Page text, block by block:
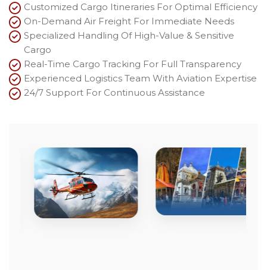
Customized Cargo Itineraries For Optimal Efficiency
On-Demand Air Freight For Immediate Needs
Specialized Handling Of High-Value & Sensitive
Cargo
Real-Time Cargo Tracking For Full Transparency
Experienced Logistics Team With Aviation Expertise
24/7 Support For Continuous Assistance